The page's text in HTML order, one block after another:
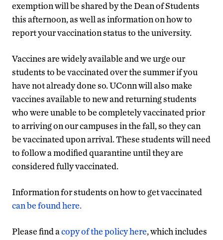
exemption will be shared by the Dean of Students
this afternoon, as well as information on how to
report your vaccination status to the university.
Vaccines are widely available and we urge our
students to be vaccinated over the summer if you
have not already done so. UConn will also make
vaccines available to new and returning students
who were unable to be completely vaccinated prior
to arriving on our campuses in the fall, so they can
be vaccinated upon arrival. These students will need
to follow a modified quarantine until they are
considered fully vaccinated.
Information for students on how to get vaccinated
can be found here.
Please find acopy of the policy here, which includes